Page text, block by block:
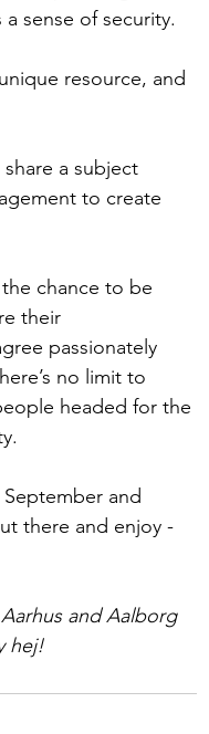
sense of security.
resource, and
a subject
to create
chance to be
their
passionately
no limit to
headed for the
and
there and enjoy -
and Aalborg
hej!